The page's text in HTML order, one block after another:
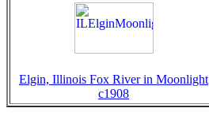
Elgin, Illinois Fox River in Moonlight
c1908